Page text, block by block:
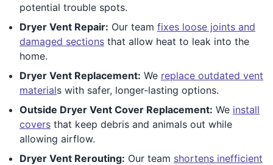
potential trouble spots.
Dryer Vent Repair: Our team fixes loose joints and
damaged sections that allow heat to leak into the
home.
Dryer Vent Replacement: We replace outdated vent
materials with safer, longer-lasting options.
Outside Dryer Vent Cover Replacement: We install
covers that keep debris and animals out while
allowing airflow.
Dryer Vent Rerouting: Our team shortens inefficient